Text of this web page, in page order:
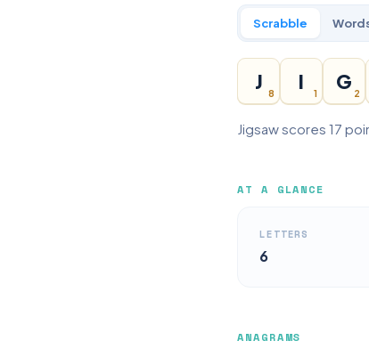
Scrabble
J
8
I
1
G
2
Jigsaw scores 17
AT A GLANCE
LETTERS
6
ANAGRAMS